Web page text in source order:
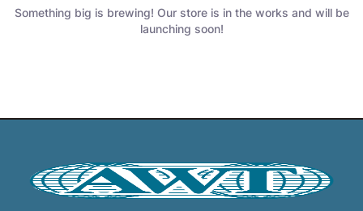
Something big is brewing! Our store is in the works and will be
launching soon!